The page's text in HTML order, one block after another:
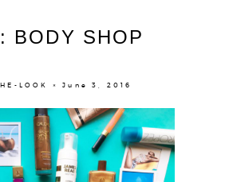
BODY SHOP
LOOK × June 3, 2016
About
Portfolio